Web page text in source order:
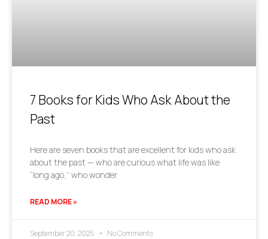
7 Books for Kids Who Ask About the
Past
Here are seven books that are excellent for kids who ask
about the past — who are curious what life was like
“long ago,” who wonder
READ MORE »
September 20, 2025 No Comments